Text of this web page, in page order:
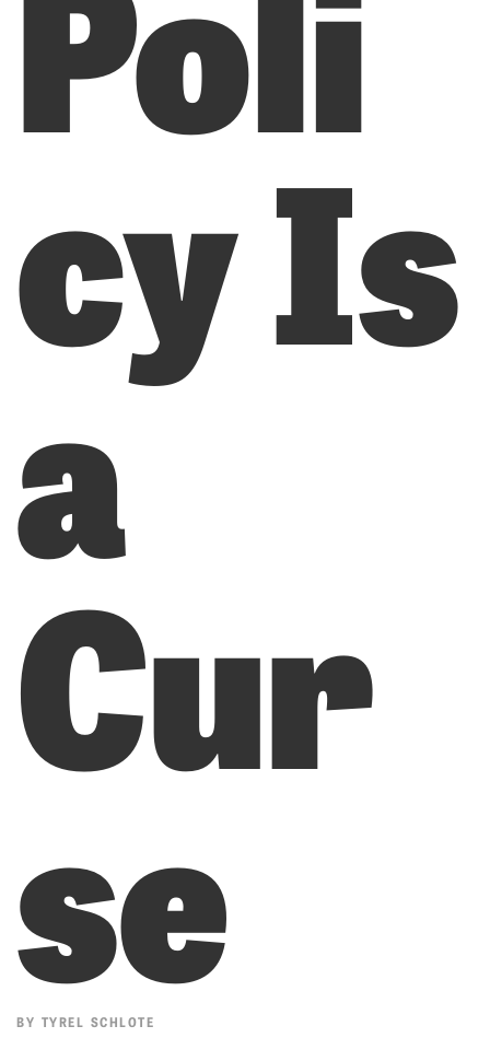
cy Is
a
Cur
se
BY TYREL SCHLOTE